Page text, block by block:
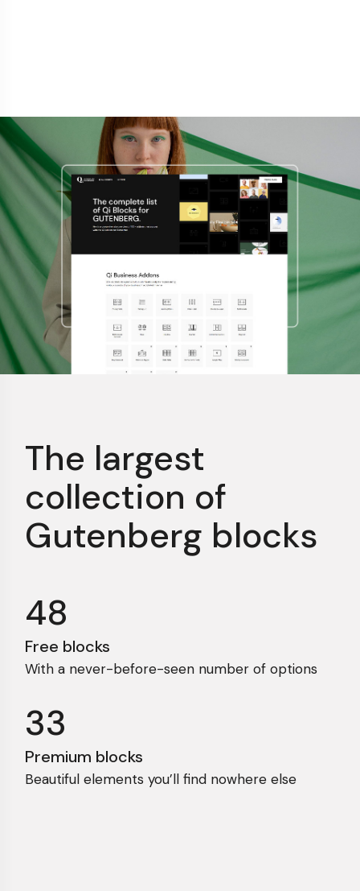
The largest
collection of
Gutenberg blocks
48
Free blocks
With a never-before-seen number of options
33
Premium blocks
Beautiful elements you’ll find nowhere else